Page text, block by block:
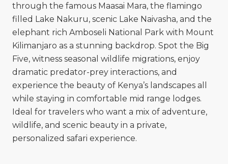
through the famous Maasai Mara, the flamingo
filled Lake Nakuru, scenic Lake Naivasha, and the
elephant rich Amboseli National Park with Mount
Kilimanjaro as a stunning backdrop. Spot the Big
Five, witness seasonal wildlife migrations, enjoy
dramatic predator-prey interactions, and
experience the beauty of Kenya’s landscapes all
while staying in comfortable mid range lodges.
Ideal for travelers who want a mix of adventure,
wildlife, and scenic beauty in a private,
personalized safari experience.